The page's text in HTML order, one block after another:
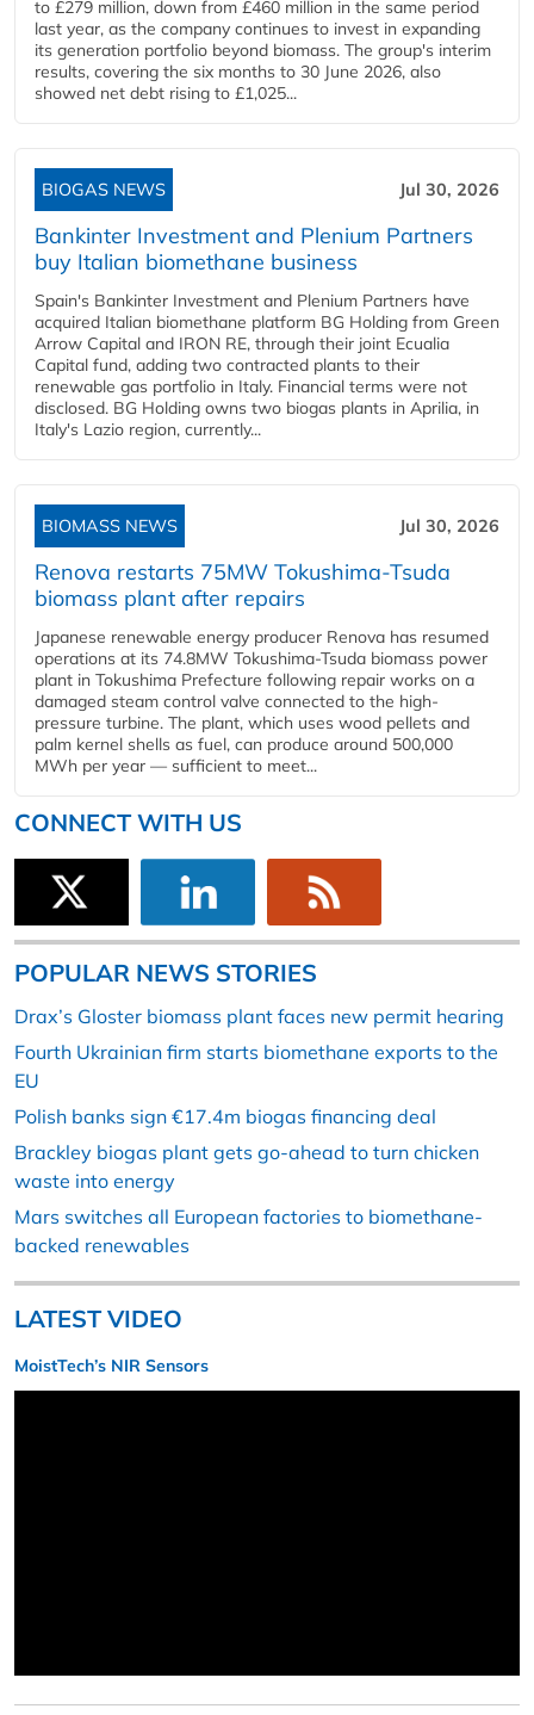
to £279 million, down from £460 million in the same period
last year, as the company continues to invest in expanding
its generation portfolio beyond biomass. The group's interim
results, covering the six months to 30 June 2026, also
showed net debt rising to £1,025...
BIOGAS NEWS Jul 30, 2026
Bankinter Investment and Plenium Partners
buy Italian biomethane business
Spain's Bankinter Investment and Plenium Partners have
acquired Italian biomethane platform BG Holding from Green
Arrow Capital and IRON RE, through their joint Ecualia
Capital fund, adding two contracted plants to their
renewable gas portfolio in Italy. Financial terms were not
disclosed. BG Holding owns two biogas plants in Aprilia, in
Italy's Lazio region, currently...
BIOMASS NEWS Jul 30, 2026
Renova restarts 75MW Tokushima-Tsuda
biomass plant after repairs
Japanese renewable energy producer Renova has resumed
operations at its 74.8MW Tokushima-Tsuda biomass power
plant in Tokushima Prefecture following repair works on a
damaged steam control valve connected to the high-
pressure turbine. The plant, which uses wood pellets and
palm kernel shells as fuel, can produce around 500,000
MWh per year — sufficient to meet...
CONNECT WITH US
POPULAR NEWS STORIES
Drax’s Gloster biomass plant faces new permit hearing
Fourth Ukrainian firm starts biomethane exports to the
EU
Polish banks sign €17.4m biogas financing deal
Brackley biogas plant gets go-ahead to turn chicken
waste into energy
Mars switches all European factories to biomethane-
backed renewables
LATEST VIDEO
MoistTech’s NIR Sensors